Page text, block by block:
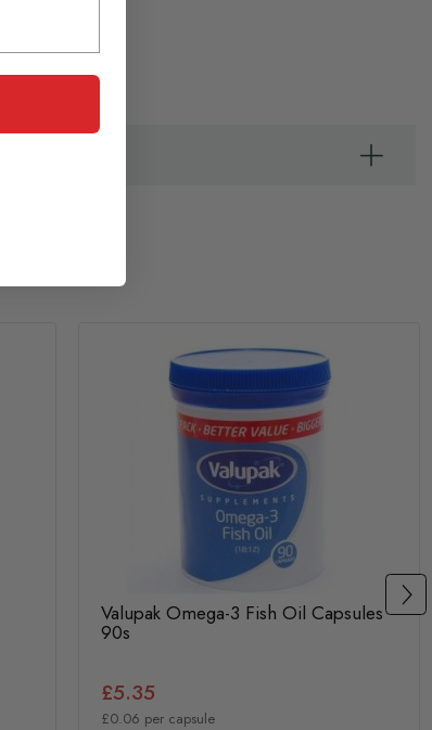
Valupak Omega-3 Fish Oil Capsules
90s
£5.35
£0.06 per capsule